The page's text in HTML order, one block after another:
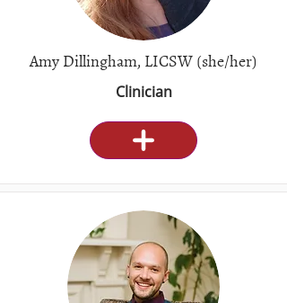
Amy Dillingham, LICSW (she/her)
Clinician